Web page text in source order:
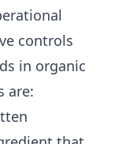
controls
in organic
are: